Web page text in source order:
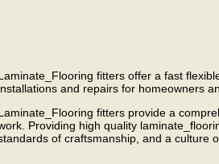
fitters offer a fast
and repairs for homeowners
fitters provide a
Providing high quality
of craftsmanship, and a culture